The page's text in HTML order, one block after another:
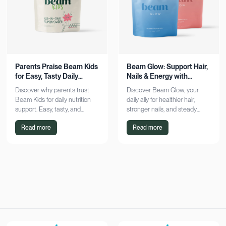
Parents Praise Beam Kids
for Easy, Tasty Daily
Nutrition Boost
Discover why parents trust
Beam Kids for daily nutrition
support. Easy, tasty, and
pediatrician-formulated, it fits
seamlessly into busy routines.
Read more
Beam Glow: Support Hair,
Nails & Energy with
Consistency
Discover Beam Glow, your
daily ally for healthier hair,
stronger nails, and steady
energy. Embrace a consistent
wellness routine and see real
Read more